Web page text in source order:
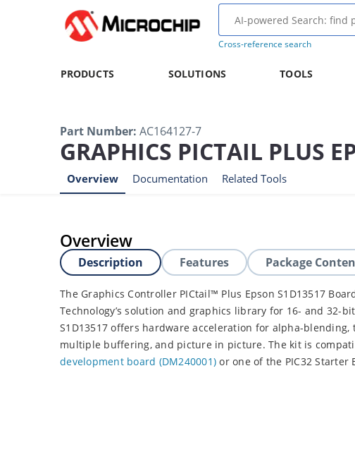
Cross-reference search
PRODUCTS SOLUTIONS TOOLS
Part Number: AC164127-7
GRAPHICS PICTAIL PLUS
Overview Documentation Related Tools
Overview
Description Features Package
The Graphics Controller PICtail™ Plus Epson S1D13517
Technology’s solution and graphics library for 16- and 32-
S1D13517 offers hardware acceleration for alpha-blending,
multiple buffering, and picture in picture. The kit is
development board (DM240001) or one of the PIC32 Starter